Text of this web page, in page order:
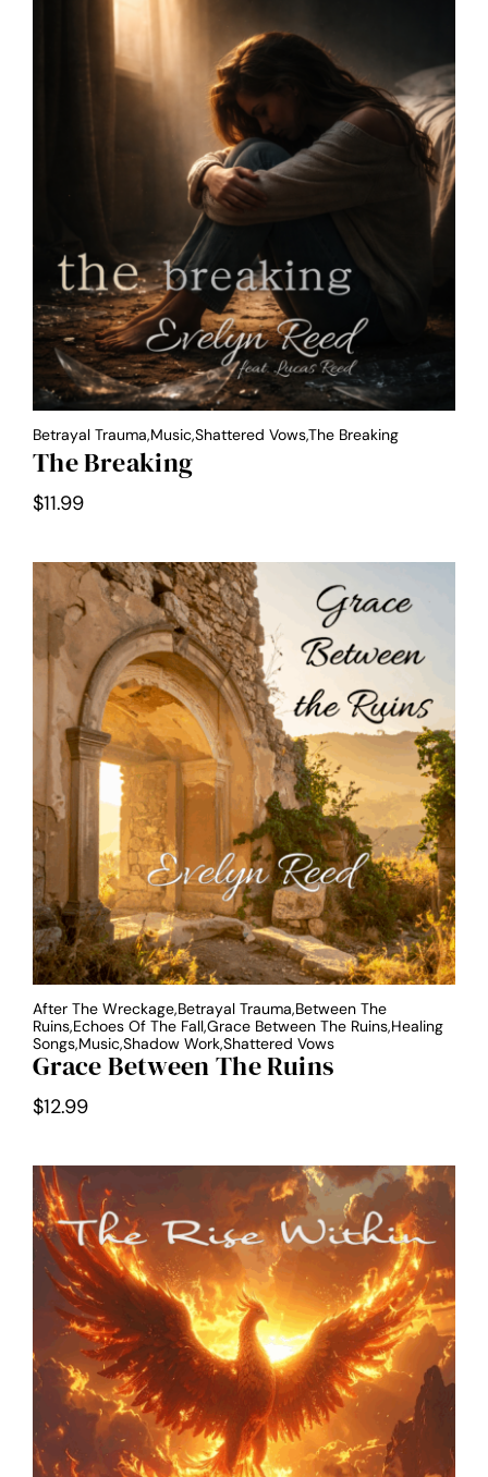
Betrayal Trauma,Music,Shattered Vows,the Breaking
The Breaking
$11.99
After The Wreckage,Betrayal Trauma,Between The
Ruins,Echoes Of The Fall,Grace Between The Ruins,Healing
Songs,Music,Shadow Work,Shattered Vows
Grace Between The Ruins
$12.99